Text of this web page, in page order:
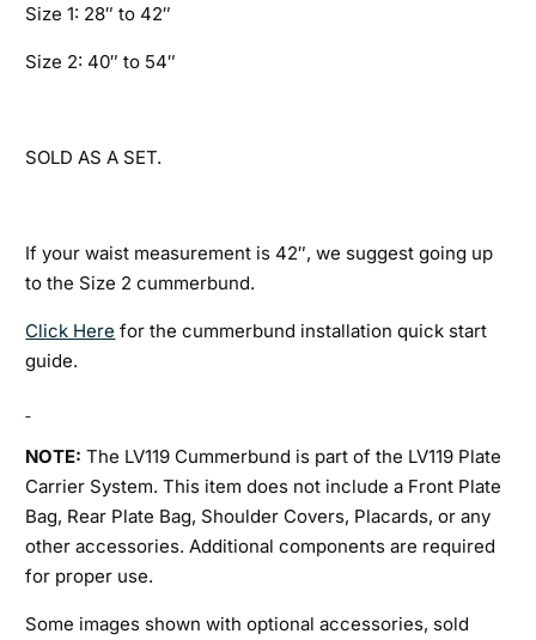
Size 1: 28″ to 42″
Size 2: 40″ to 54″
SOLD AS A SET.
If your waist measurement is 42″, we suggest going up
to the Size 2 cummerbund.
Click Here for the cummerbund installation quick start
guide.
NOTE: The LV119 Cummerbund is part of the LV119 Plate
Carrier System. This item does not include a Front Plate
Bag, Rear Plate Bag, Shoulder Covers, Placards, or any
other accessories. Additional components are required
for proper use.
Some images shown with optional accessories, sold